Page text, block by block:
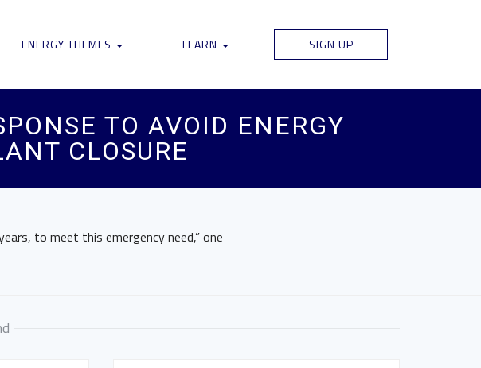
ENERGY THEMES LEARN SIGN UP
TO AVOID ENERGY
CLOSURE
to meet this emergency need,” one